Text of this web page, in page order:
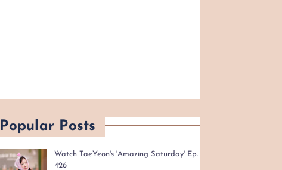
Popular Posts
Watch TaeYeon's 'Amazing Saturday' Ep.
426